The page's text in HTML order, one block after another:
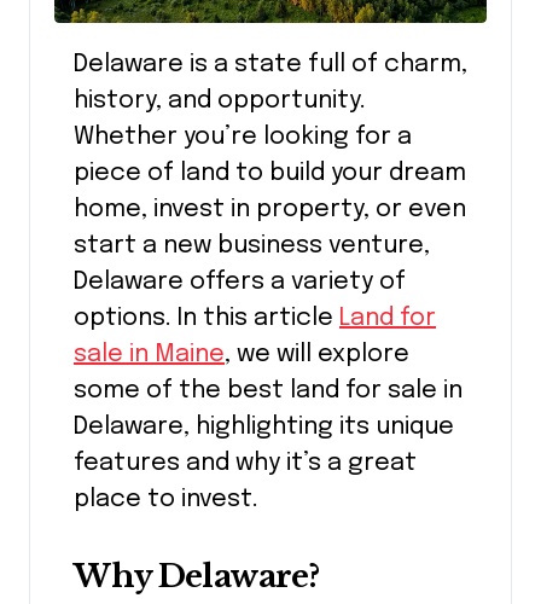
Delaware is a state full of charm,
history, and opportunity.
Whether you’re looking for a
piece of land to build your dream
home, invest in property, or even
start a new business venture,
Delaware offers a variety of
options. In this article Land for
sale in Maine, we will explore
some of the best land for sale in
Delaware, highlighting its unique
features and why it’s a great
place to invest.
Why Delaware?